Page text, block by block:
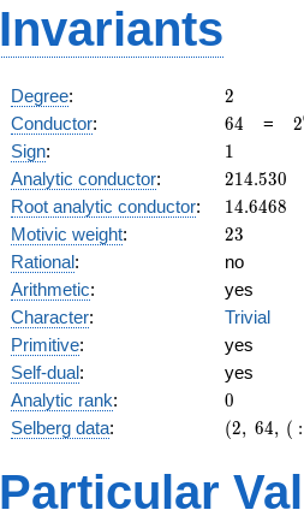
Invariants
Degree: 2
2
Conductor: 64
64 = 2
Sign: 11
Analytic conductor: 214.530
214.530
Root analytic conductor: 14.6468
14.6468
Motivic weight: 23
23
Rational:
no
Arithmetic:
yes
Character:
Trivial
Primitive:
yes
Self-dual:
yes
Analytic rank: 0
0
Selberg data:
(2,\
1)
(2, 64, ( :
Particular